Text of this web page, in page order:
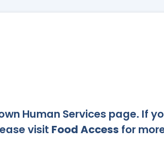
Human Services page. If
visit Food Access for